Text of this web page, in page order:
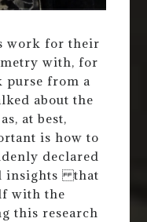
work for their
with, for
purse from a
about the
at best,
is how to
declared
insights that
with the
this research